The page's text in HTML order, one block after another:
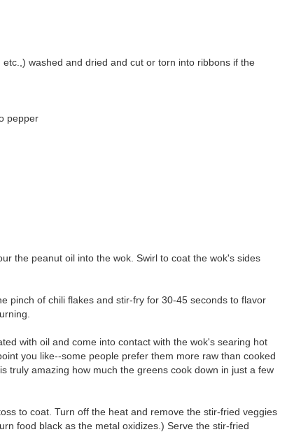
washed and dried and cut or torn into ribbons if the
pepper
the peanut oil into the wok. Swirl to coat the wok's sides
pinch of chili flakes and stir-fry for 30-45 seconds to flavor
with oil and come into contact with the wok's searing hot
you like--some people prefer them more raw than cooked
truly amazing how much the greens cook down in just a few
to coat. Turn off the heat and remove the stir-fried veggies
food black as the metal oxidizes.) Serve the stir-fried